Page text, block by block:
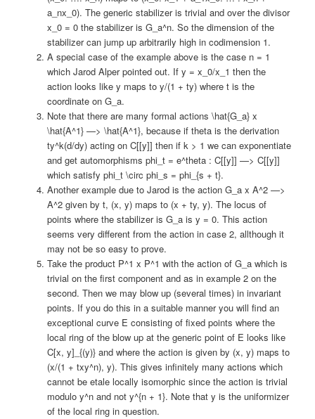
a_nx_0). The generic stabilizer is trivial and over the divisor
x_0 = 0 the stabilizer is G_a^n. So the dimension of the
stabilizer can jump up arbitrarily high in codimension 1.
A special case of the example above is the case n = 1
which Jarod Alper pointed out. If y = x_0/x_1 then the
action looks like y maps to y/(1 + ty) where t is the
coordinate on G_a.
Note that there are many formal actions \hat{G_a} x
\hat{A^1} —> \hat{A^1}, because if theta is the derivation
ty^k(d/dy) acting on C[[y]] then if k > 1 we can exponentiate
and get automorphisms phi_t = e^theta : C[[y]] —> C[[y]]
which satisfy phi_t \circ phi_s = phi_{s + t}.
Another example due to Jarod is the action G_a x A^2 —>
A^2 given by t, (x, y) maps to (x + ty, y). The locus of
points where the stabilizer is G_a is y = 0. This action
seems very different from the action in case 2, allthough it
may not be so easy to prove.
Take the product P^1 x P^1 with the action of G_a which is
trivial on the first component and as in example 2 on the
second. Then we may blow up (several times) in invariant
points. If you do this in a suitable manner you will find an
exceptional curve E consisting of fixed points where the
local ring of the blow up at the generic point of E looks like
C[x, y]_{(y)} and where the action is given by (x, y) maps to
(x/(1 + txy^n), y). This gives infinitely many actions which
cannot be etale locally isomorphic since the action is trivial
modulo y^n and not y^{n + 1}. Note that y is the uniformizer
of the local ring in question.